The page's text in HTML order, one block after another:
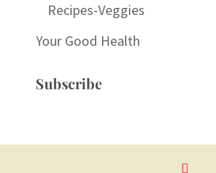
Recipes-Veggies
Your Good Health
Subscribe